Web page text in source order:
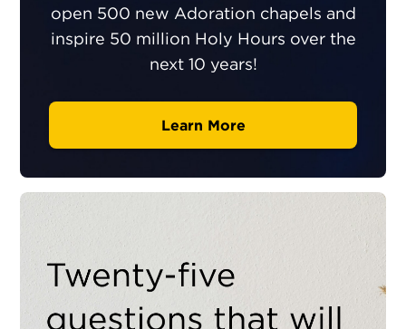
open 500 new Adoration chapels and
inspire 50 million Holy Hours over the
next 10 years!
Learn More